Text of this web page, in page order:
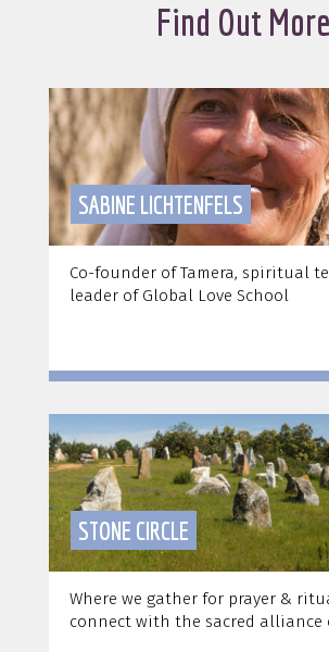
Find Out More
SABINE LICHTENFELS
Co-founder of Tamera, spiritual
leader of Global Love School
STONE CIRCLE
Where we gather for prayer &
connect with the sacred alliance